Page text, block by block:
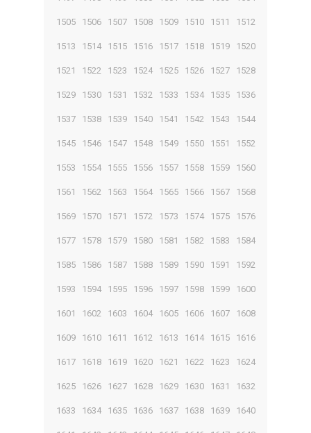
1505 1506 1507 1508 1509 1510 1511 1512
1513 1514 1515 1516 1517 1518 1519 1520
1521 1522 1523 1524 1525 1526 1527 1528
1529 1530 1531 1532 1533 1534 1535 1536
1537 1538 1539 1540 1541 1542 1543 1544
1545 1546 1547 1548 1549 1550 1551 1552
1553 1554 1555 1556 1557 1558 1559 1560
1561 1562 1563 1564 1565 1566 1567 1568
1569 1570 1571 1572 1573 1574 1575 1576
1577 1578 1579 1580 1581 1582 1583 1584
1585 1586 1587 1588 1589 1590 1591 1592
1593 1594 1595 1596 1597 1598 1599 1600
1601 1602 1603 1604 1605 1606 1607 1608
1609 1610 1611 1612 1613 1614 1615 1616
1617 1618 1619 1620 1621 1622 1623 1624
1625 1626 1627 1628 1629 1630 1631 1632
1633 1634 1635 1636 1637 1638 1639 1640